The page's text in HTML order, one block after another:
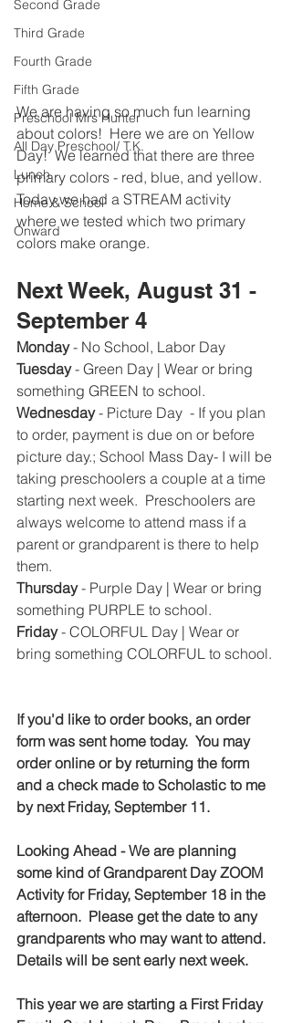
Second Grade
Third Grade
Fourth Grade
Fifth Grade
Preschool Mrs Hunter
All Day Preschool/ T.K.
Lunch
Home & School
Onward
We are having so much fun learning
about colors!  Here we are on Yellow
Day!  We learned that there are three
primary colors - red, blue, and yellow.
Today we had a STREAM activity
where we tested which two primary
colors make orange.
Next Week, August 31 -
September 4
Monday - No School, Labor Day
Tuesday - Green Day | Wear or bring
something GREEN to school.
Wednesday - Picture Day  - If you plan
to order, payment is due on or before
picture day.; School Mass Day- I will be
taking preschoolers a couple at a time
starting next week.  Preschoolers are
always welcome to attend mass if a
parent or grandparent is there to help
them.
Thursday - Purple Day | Wear or bring
something PURPLE to school.
Friday - COLORFUL Day | Wear or
bring something COLORFUL to school.
If you'd like to order books, an order
form was sent home today.  You may
order online or by returning the form
and a check made to Scholastic to me
by next Friday, September 11.
Looking Ahead - We are planning
some kind of Grandparent Day ZOOM
Activity for Friday, September 18 in the
afternoon.  Please get the date to any
grandparents who may want to attend.
Details will be sent early next week.
This year we are starting a First Friday